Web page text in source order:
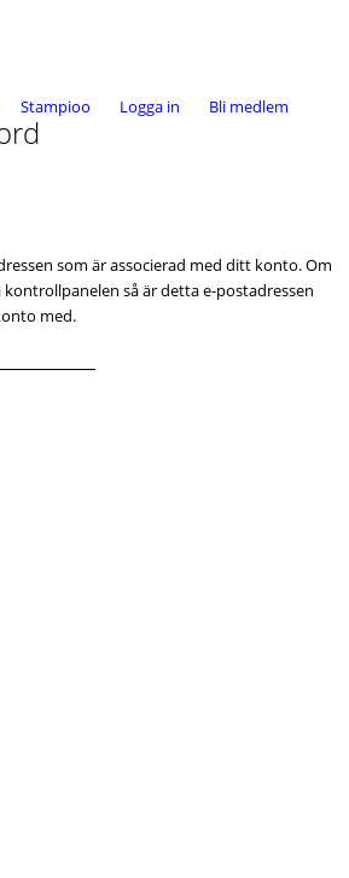
Stampioo Logga in Bli medlem
som är associerad med ditt konto. Om
så är detta e-postadressen
med.